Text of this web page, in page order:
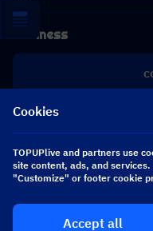
Business
[email protected]
[email protected]
Follow us
Cookies
TOPUPlive and partners use
site content, ads, and
"Customize" or footer cookie
Accept all